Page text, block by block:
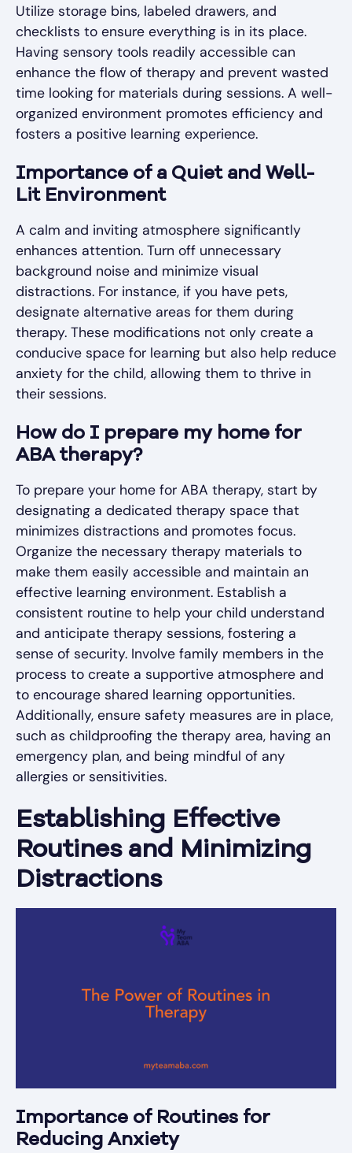
Utilize storage bins, labeled drawers, and
checklists to ensure everything is in its place.
Having sensory tools readily accessible can
enhance the flow of therapy and prevent wasted
time looking for materials during sessions. A well-
organized environment promotes efficiency and
fosters a positive learning experience.
Importance of a Quiet and Well-
Lit Environment
A calm and inviting atmosphere significantly
enhances attention. Turn off unnecessary
background noise and minimize visual
distractions. For instance, if you have pets,
designate alternative areas for them during
therapy. These modifications not only create a
conducive space for learning but also help reduce
anxiety for the child, allowing them to thrive in
their sessions.
How do I prepare my home for
ABA therapy?
To prepare your home for ABA therapy, start by
designating a dedicated therapy space that
minimizes distractions and promotes focus.
Organize the necessary therapy materials to
make them easily accessible and maintain an
effective learning environment. Establish a
consistent routine to help your child understand
and anticipate therapy sessions, fostering a
sense of security. Involve family members in the
process to create a supportive atmosphere and
to encourage shared learning opportunities.
Additionally, ensure safety measures are in place,
such as childproofing the therapy area, having an
emergency plan, and being mindful of any
allergies or sensitivities.
Establishing Effective
Routines and Minimizing
Distractions
Importance of Routines for
Reducing Anxiety